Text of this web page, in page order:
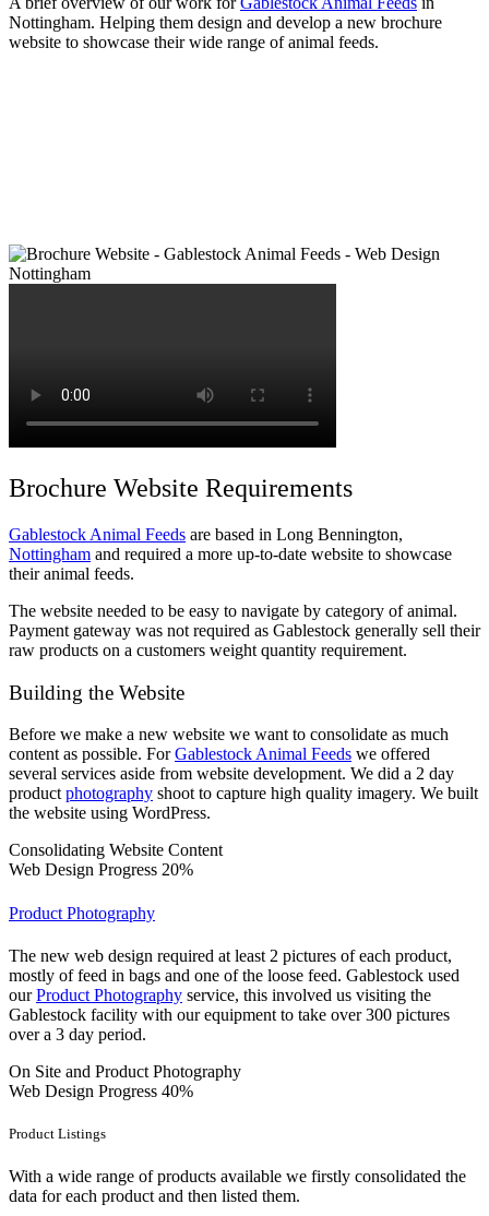
Nottingham. Helping them design and develop a new brochure
website to showcase their wide range of animal feeds.
Brochure Website Requirements
Gablestock Animal Feeds are based in Long Bennington,
Nottingham and required a more up-to-date website to showcase
their animal feeds.
The website needed to be easy to navigate by category of animal.
Payment gateway was not required as Gablestock generally sell their
raw products on a customers weight quantity requirement.
Building the Website
Before we make a new website we want to consolidate as much
content as possible. ForGablestock Animal Feeds we offered
several services aside from website development. We did a 2 day
productphotography shoot to capture high quality imagery. We built
the website using WordPress.
Consolidating Website Content
Web Design Progress 20%
Product Photography
The new web design required at least 2 pictures of each product,
mostly of feed in bags and one of the loose feed. Gablestock used
ourProduct Photography service, this involved us visiting the
Gablestock facility with our equipment to take over 300 pictures
over a 3 day period.
On Site and Product Photography
Web Design Progress 40%
Product Listings
With a wide range of products available we firstly consolidated the
data for each product and then listed them.